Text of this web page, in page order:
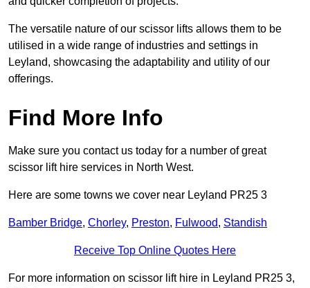
The versatile nature of our scissor lifts allows them to be
utilised in a wide range of industries and settings in
Leyland, showcasing the adaptability and utility of our
offerings.
Find More Info
Make sure you contact us today for a number of great
scissor lift hire services in North West.
Here are some towns we cover near Leyland PR25 3
Bamber Bridge, Chorley, Preston, Fulwood, Standish
Receive Top Online Quotes Here
For more information on scissor lift hire in Leyland PR25 3,